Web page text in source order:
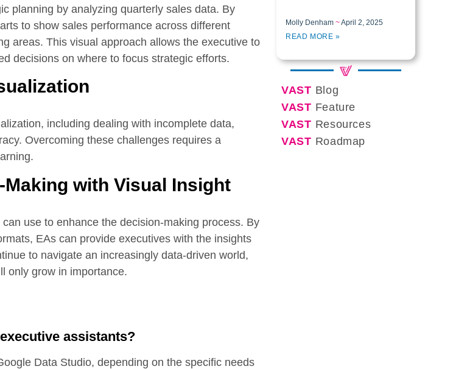
Molly Denham
April 2, 2025
READ MORE »
VAST Blog
VAST Feature
VAST Resources
VAST Roadmap
planning by analyzing quarterly sales data. By
to show sales performance across different
areas. This visual approach allows the executive to
decisions on where to focus strategic efforts.
including dealing with incomplete data,
Overcoming these challenges requires a
with Visual Insight
use to enhance the decision-making process. By
EAs can provide executives with the insights
to navigate an increasingly data-driven world,
only grow in importance.
assistants?
Data Studio, depending on the specific needs